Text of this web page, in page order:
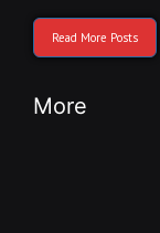
Read More Posts
More